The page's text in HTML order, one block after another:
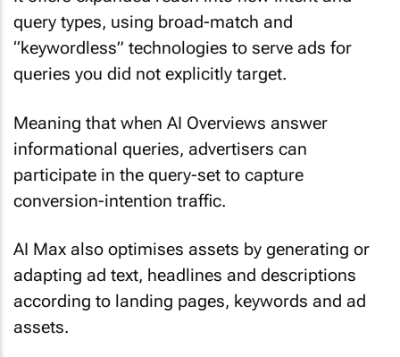
query types, using broad-match and
“keywordless” technologies to serve ads for
queries you did not explicitly target.
Meaning that when AI Overviews answer
informational queries, advertisers can
participate in the query-set to capture
conversion-intention traffic.
AI Max also optimises assets by generating or
adapting ad text, headlines and descriptions
according to landing pages, keywords and ad
assets.